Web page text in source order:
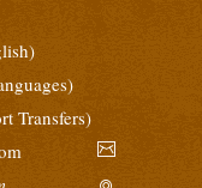
Transfers)